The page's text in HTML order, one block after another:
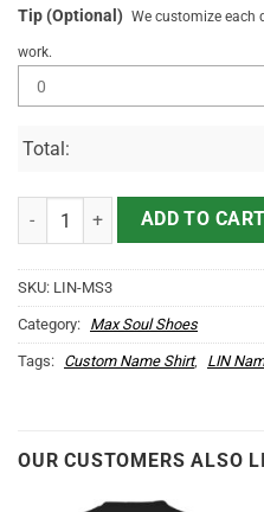
Tip (Optional) We customize each
work.
Total:
LIN Name Max Soul Shoes MS3
ADD TO CART
SKU: LIN-MS3
Category: Max Soul Shoes
Tags: Custom Name Shirt, LIN
OUR CUSTOMERS ALSO